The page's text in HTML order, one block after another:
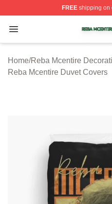
FREEshipping on
Open menu
Reba Mcentire Shop ⚡️
Home/Reba Mcentire
Reba Mcentire Duvet Covers